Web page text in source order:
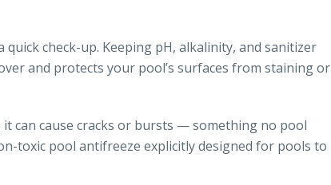
check-up. Keeping pH, alkalinity, and sanitizer
and protects your pool’s surfaces from staining or
can cause cracks or bursts — something no pool
toxic pool antifreeze explicitly designed for pools to